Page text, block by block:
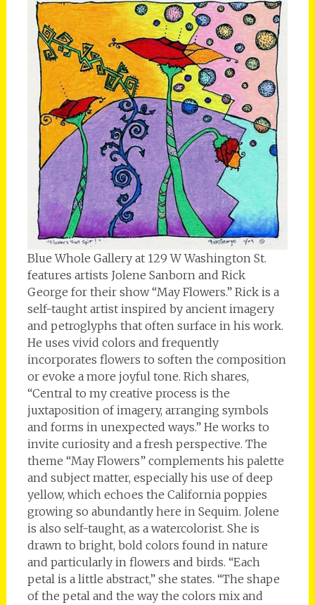
Blue Whole Gallery at 129 W Washington St.
features artists Jolene Sanborn and Rick
George for their show “May Flowers.” Rick is a
self-taught artist inspired by ancient imagery
and petroglyphs that often surface in his work.
He uses vivid colors and frequently
incorporates flowers to soften the composition
or evoke a more joyful tone. Rich shares,
“Central to my creative process is the
juxtaposition of imagery, arranging symbols
and forms in unexpected ways.” He works to
invite curiosity and a fresh perspective. The
theme “May Flowers” complements his palette
and subject matter, especially his use of deep
yellow, which echoes the California poppies
growing so abundantly here in Sequim. Jolene
is also self-taught, as a watercolorist. She is
drawn to bright, bold colors found in nature
and particularly in flowers and birds. “Each
petal is a little abstract,” she states. “The shape
of the petal and the way the colors mix and